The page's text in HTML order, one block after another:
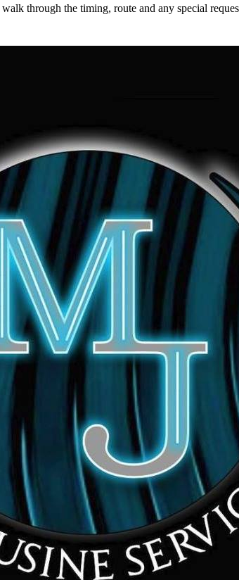
through the timing, route and any special